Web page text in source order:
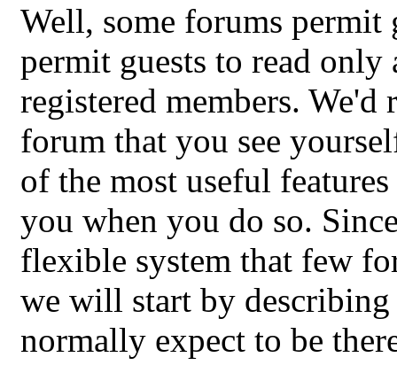
Well, some forums permit
permit guests to read only
registered members. We'd
forum that you see
of the most useful
you when you do so.
flexible system that few
we will start by
normally expect to be